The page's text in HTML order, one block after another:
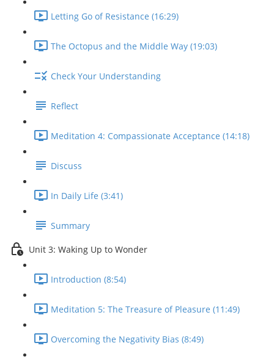
Letting Go of Resistance (16:29)
The Octopus and the Middle Way (19:03)
Check Your Understanding
Reflect
Meditation 4: Compassionate Acceptance (14:18)
Discuss
In Daily Life (3:41)
Summary
Unit 3: Waking Up to Wonder
Introduction (8:54)
Meditation 5: The Treasure of Pleasure (11:49)
Overcoming the Negativity Bias (8:49)